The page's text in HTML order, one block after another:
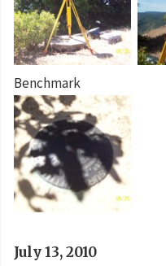
Benchmark
July 13, 2010